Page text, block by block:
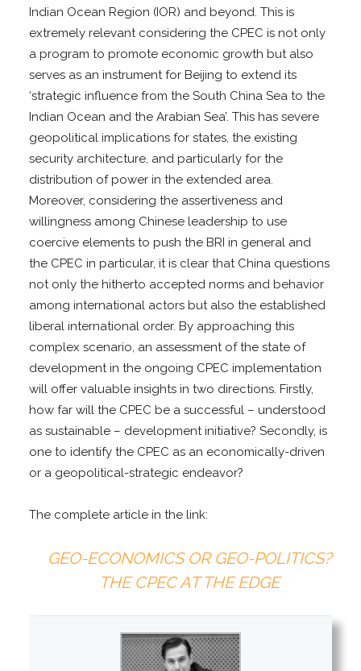
Indian Ocean Region (IOR) and beyond. This is
extremely relevant considering the CPEC is not only
a program to promote economic growth but also
serves as an instrument for Beijing to extend its
‘strategic influence from the South China Sea to the
Indian Ocean and the Arabian Sea’. This has severe
geopolitical implications for states, the existing
security architecture, and particularly for the
distribution of power in the extended area.
Moreover, considering the assertiveness and
willingness among Chinese leadership to use
coercive elements to push the BRI in general and
the CPEC in particular, it is clear that China questions
not only the hitherto accepted norms and behavior
among international actors but also the established
liberal international order. By approaching this
complex scenario, an assessment of the state of
development in the ongoing CPEC implementation
will offer valuable insights in two directions. Firstly,
how far will the CPEC be a successful – understood
as sustainable – development initiative? Secondly, is
one to identify the CPEC as an economically-driven
or a geopolitical-strategic endeavor?
The complete article in the link:
GEO-ECONOMICS OR GEO-POLITICS?
THE CPEC AT THE EDGE